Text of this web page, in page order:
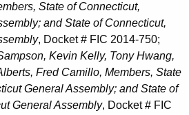
State of Connecticut,
and State of Connecticut,
, Docket # FIC 2014-750;
Kevin Kelly, Tony Hwang,
Fred Camillo, Members, State
General Assembly; and State of
General Assembly, Docket # FIC